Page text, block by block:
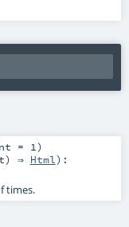
= 1)
) ⇒ Html) :
times.